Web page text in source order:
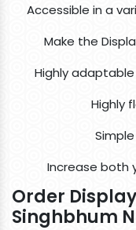
Accessible in a
Make the
Highly
Highly
Increase both
Order
Singhbhum